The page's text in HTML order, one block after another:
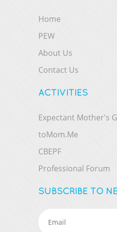
Home
PEW
About Us
Contact Us
ACTIVITIES
Expectant Mother's
toMom.Me
CBEPF
Professional Forum
SUBSCRIBE TO